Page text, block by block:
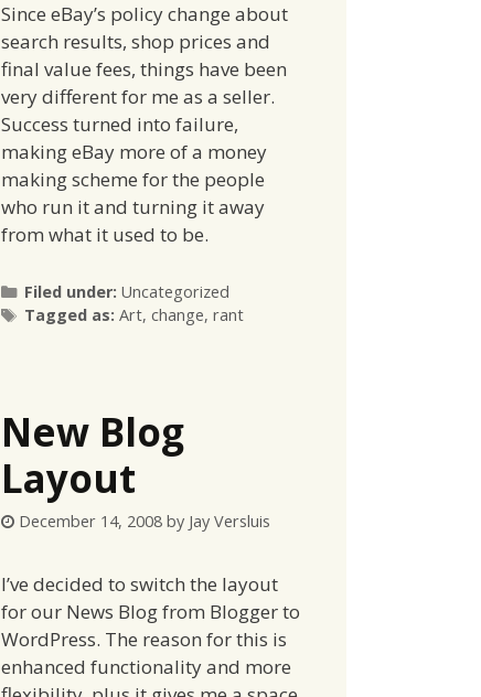
Since eBay’s policy change about
search results, shop prices and
final value fees, things have been
very different for me as a seller.
Success turned into failure,
making eBay more of a money
making scheme for the people
who run it and turning it away
from what it used to be.
Filed under:Categories
Uncategorized
Tagged as:Tags
Art,change,rant
New Blog
Layout
December 14, 2008 by Jay Versluis
I’ve decided to switch the layout
for our News Blog from Blogger to
WordPress. The reason for this is
enhanced functionality and more